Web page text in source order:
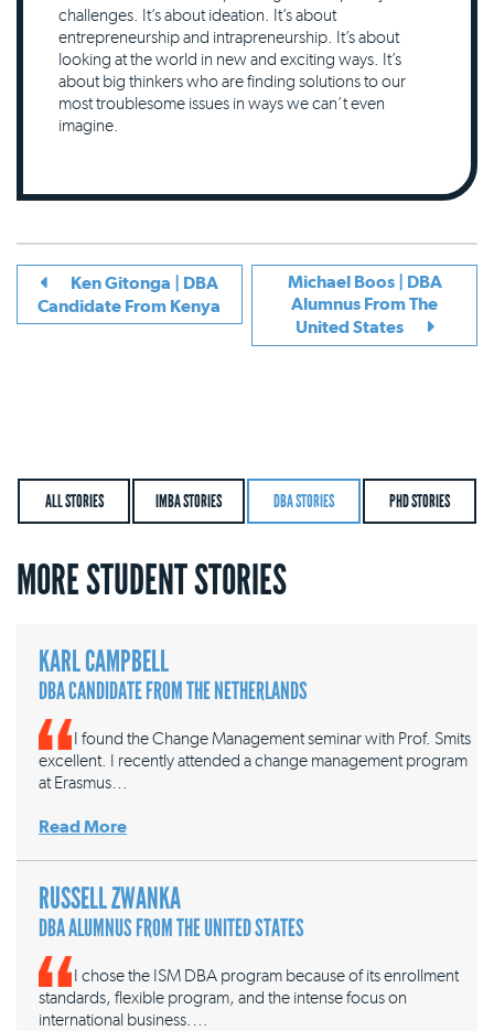
challenges. It’s about ideation. It’s about
entrepreneurship and intrapreneurship. It’s about
looking at the world in new and exciting ways. It’s
about big thinkers who are finding solutions to our
most troublesome issues in ways we can’t even
imagine.
Ken Gitonga | DBA
Candidate From Kenya
Michael Boos | DBA
Alumnus From The
United States
ALL STORIES IMBA STORIES DBA STORIES PHD STORIES
MORE STUDENT STORIES
KARL CAMPBELL
DBA CANDIDATE FROM THE NETHERLANDS
I found the Change Management seminar with Prof. Smits
excellent. I recently attended a change management program
at Erasmus…
Read More
RUSSELL ZWANKA
DBA ALUMNUS FROM THE UNITED STATES
I chose the ISM DBA program because of its enrollment
standards, flexible program, and the intense focus on
international business.…